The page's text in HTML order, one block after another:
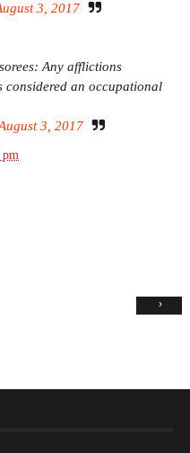
3, 2017
Any afflictions
considered an occupational
3, 2017
›